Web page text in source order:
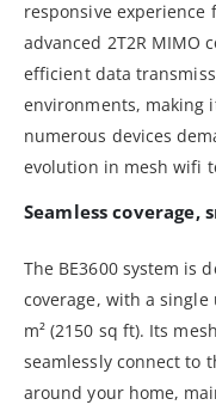
responsive experience
advanced 2T2R MIMO
efficient data
environments, making
numerous devices
evolution in mesh wifi
Seamless
The BE3600 system is
coverage, with a
m² (2150 sq ft). Its
seamlessly connect to
around your home,